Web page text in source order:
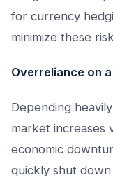
for currency
minimize these
Overreliance on
Depending
market increases
economic
quickly shut